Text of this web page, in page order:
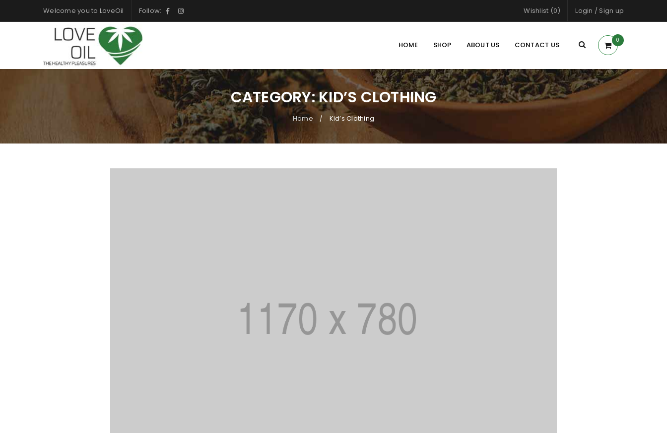
Welcome you to LoveOil Follow: Login / Sign up
Wishlist (0)
HOME SHOP ABOUT US CONTACT US
0
CATEGORY: KID’S CLOTHING
Home / Kid’s Clothing